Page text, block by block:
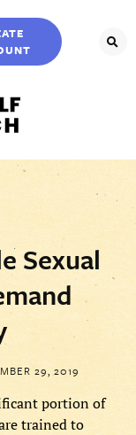
Sexual
29, 2019
portion of
trained to